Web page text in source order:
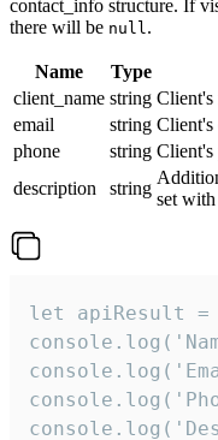
contact_info structure. If
there will be null.
Name Type
client_name string Client's
email
string Client's
phone
string Client's
description
string
set
let apiResult =